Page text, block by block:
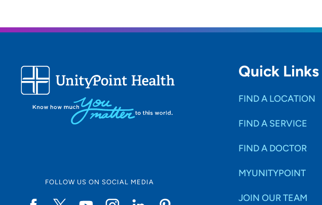
FOLLOW US ON SOCIAL MEDIA
Quick Links
FIND A LOCATION
FIND A SERVICE
FIND A DOCTOR
MYUNITYPOINT
JOIN OUR TEAM